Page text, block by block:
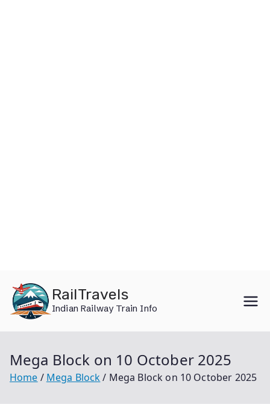
content
RailTravels
Indian Railway Train Info
Mega Block on 10 October 2025
Home Mega Block Mega Block on 10 October 2025